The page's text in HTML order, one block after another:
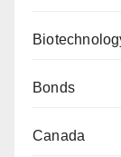
Bonds
Canada